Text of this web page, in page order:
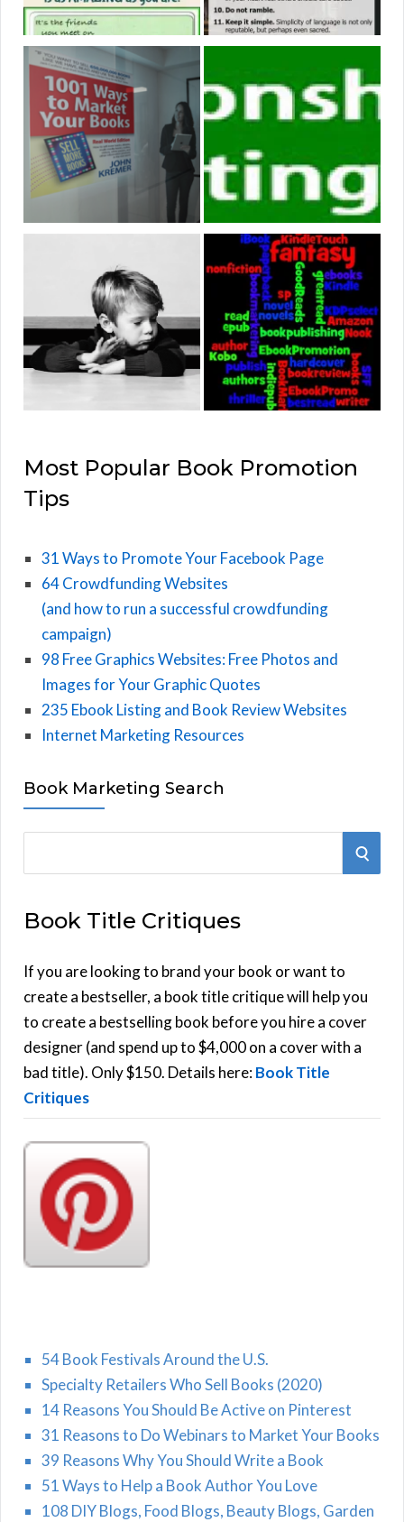
Most Popular Book Promotion
Tips
31 Ways to Promote Your Facebook Page
64 Crowdfunding Websites
(and how to run a successful crowdfunding
campaign)
98 Free Graphics Websites: Free Photos and
Images for Your Graphic Quotes
235 Ebook Listing and Book Review Websites
Internet Marketing Resources
Book Marketing Search
r
h
f
o
r
:
S
Book Title Critiques
If you are looking to brand your book or want to
create a bestseller, a book title critique will help you
to create a bestselling book before you hire a cover
designer (and spend up to $4,000 on a cover with a
bad title). Only $150. Details here:Book Title
Critiques
54 Book Festivals Around the U.S.
Specialty Retailers Who Sell Books (2020)
14 Reasons You Should Be Active on Pinterest
31 Reasons to Do Webinars to Market Your Books
39 Reasons Why You Should Write a Book
51 Ways to Help a Book Author You Love
108 DIY Blogs, Food Blogs, Beauty Blogs, Garden